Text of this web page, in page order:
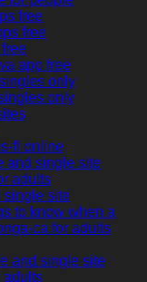
free
free
app free
only
only
fl online
and single site
adults
single site
to know when a
ca for adults
and single site
adults